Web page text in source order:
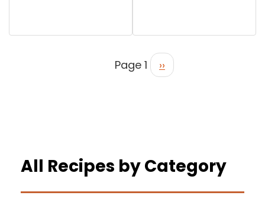
Page 1 ››
All Recipes by Category